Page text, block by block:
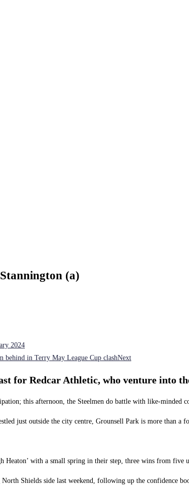
(a)
2024
behind in Terry May League Cup clashNext
for Redcar Athletic, who venture into
this afternoon, the Steelmen do battle with like-minded
just outside the city centre, Grounsell Park is more than
Heaton’ with a small spring in their step, three wins from five
Shields side last weekend, following up the confidence